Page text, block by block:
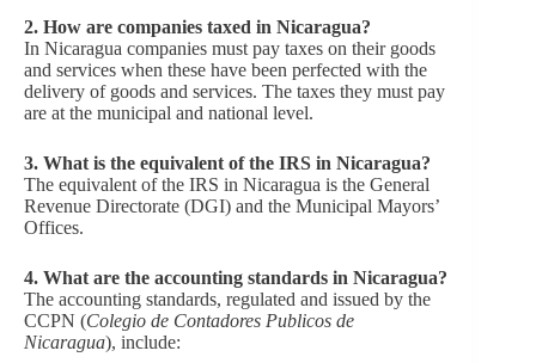
2. How are companies taxed in Nicaragua?
In Nicaragua companies must pay taxes on their goods
and services when these have been perfected with the
delivery of goods and services. The taxes they must pay
are at the municipal and national level.
3. What is the equivalent of the IRS in Nicaragua?
The equivalent of the IRS in Nicaragua is the General
Revenue Directorate (DGI) and the Municipal Mayors’
Offices.
4. What are the accounting standards in Nicaragua?
The accounting standards, regulated and issued by the
CCPN (Colegio de Contadores Publicos de
Nicaragua), include: